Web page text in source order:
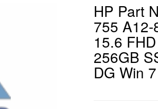
HP Part
755
15.6
256GB
DG Win